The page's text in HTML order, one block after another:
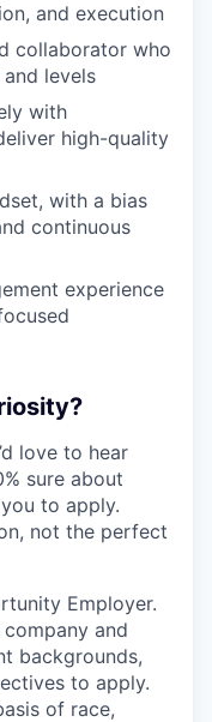
and execution
collaborator who
levels
with
high-quality
with a bias
continuous
experience
love to hear
sure about
to apply.
not the perfect
Employer.
and
backgrounds,
to apply.
of race,